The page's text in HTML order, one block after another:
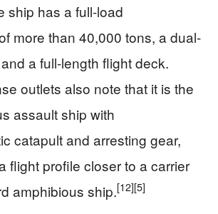
ship has a full-load
more than 40,000 tons, a dual-
a full-length flight deck.
outlets also note that it is the
assault ship with
catapult and arresting gear,
flight profile closer to a carrier
amphibious ship.[12][5]